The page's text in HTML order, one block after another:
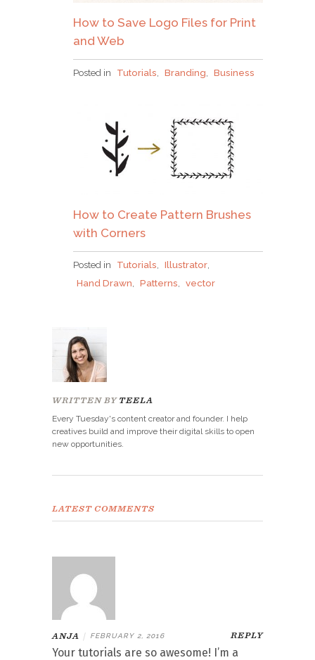
How to Save Logo Files for Print
and Web
Posted in Tutorials, Branding, Business
How to Create Pattern Brushes
with Corners
Posted in Tutorials Illustrator
Hand Drawn
Patterns vector
WRITTEN BY TEELA
Every Tuesday's content creator and founder. I help
creatives build and improve their digital skills to open
new opportunities.
LATEST COMMENTS
ANJA | FEBRUARY 2, 2016 REPLY
Your tutorials are so awesome! I’m a